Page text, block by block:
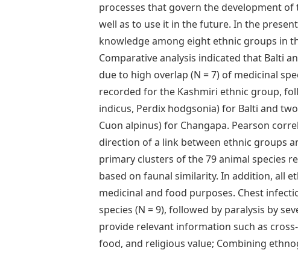
processes that govern the development
well as to use it in the future. In the
knowledge among eight ethnic groups in
Comparative analysis indicated that Balti
due to high overlap (N = 7) of medicinal
recorded for the Kashmiri ethnic group,
indicus, Perdix hodgsonia) for Balti and
Cuon alpinus) for Changapa. Pearson
direction of a link between ethnic groups
primary clusters of the 79 animal species
based on faunal similarity. In addition, all
medicinal and food purposes. Chest
species (N = 9), followed by paralysis by
provide relevant information such as
food, and religious value; Combining